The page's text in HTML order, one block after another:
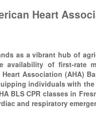
Heart
as a vibrant hub of
of first-rate
Association (AHA)
individuals with
BLS CPR classes in
and respiratory